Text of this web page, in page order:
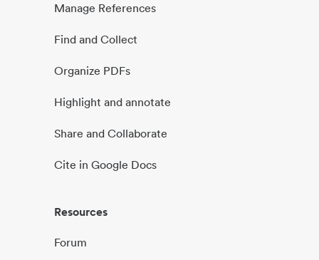
Manage References
Find and Collect
Organize PDFs
Highlight and annotate
Share and Collaborate
Cite in Google Docs
Resources
Forum